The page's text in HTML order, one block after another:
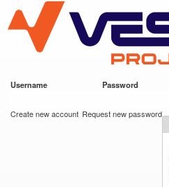
main
content
VESC Project
Username Password
Create new account Request new password